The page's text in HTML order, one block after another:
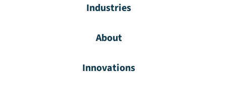
Industries
About
Innovations